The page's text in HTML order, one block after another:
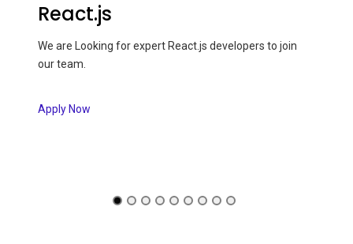
React.js
We are Looking for expert React.js developers to join
our team.
Apply Now